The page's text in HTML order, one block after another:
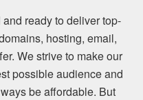
ready to deliver top-
hosting, email,
We strive to make our
possible audience and
be affordable. But